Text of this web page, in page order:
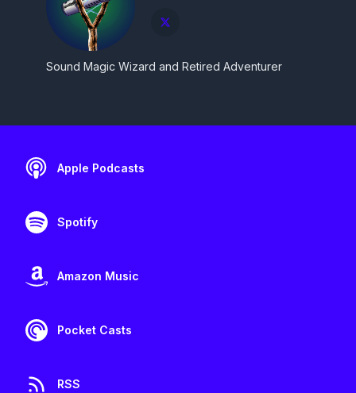
Sound Magic Wizard and Retired Adventurer
Apple Podcasts
Spotify
Amazon Music
Pocket Casts
RSS